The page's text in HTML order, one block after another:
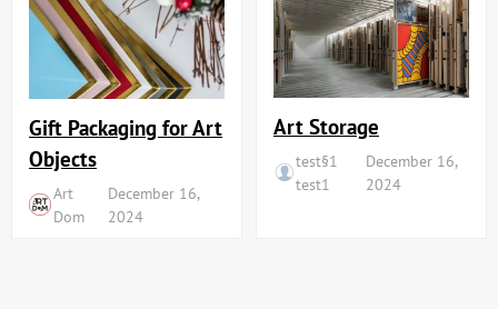
Gift Packaging for Art
Objects
Art
Dom
December 16,
2024
Art Storage
test§1
test1
December 16,
2024